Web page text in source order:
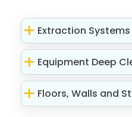
Extraction
Equipment Deep
Floors, Walls and